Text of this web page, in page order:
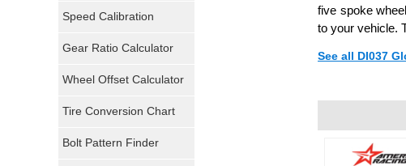
five spoke
to your vehicle.
See all DI037
General Tires
Pirelli Tires
Speed Calibration
Gear Ratio Calculator
Wheel Offset Calculator
Tire Conversion Chart
Bolt Pattern Finder